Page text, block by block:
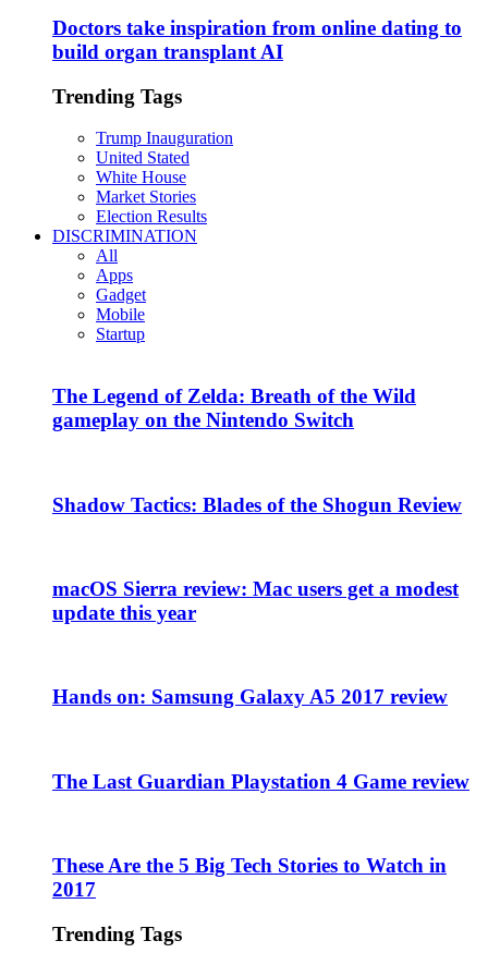
Doctors take inspiration from online dating to
build organ transplant AI
Trending Tags
Trump Inauguration
United Stated
White House
Market Stories
Election Results
DISCRIMINATION
All
Apps
Gadget
Mobile
Startup
The Legend of Zelda: Breath of the Wild
gameplay on the Nintendo Switch
Shadow Tactics: Blades of the Shogun Review
macOS Sierra review: Mac users get a modest
update this year
Hands on: Samsung Galaxy A5 2017 review
The Last Guardian Playstation 4 Game review
These Are the 5 Big Tech Stories to Watch in
2017
Trending Tags